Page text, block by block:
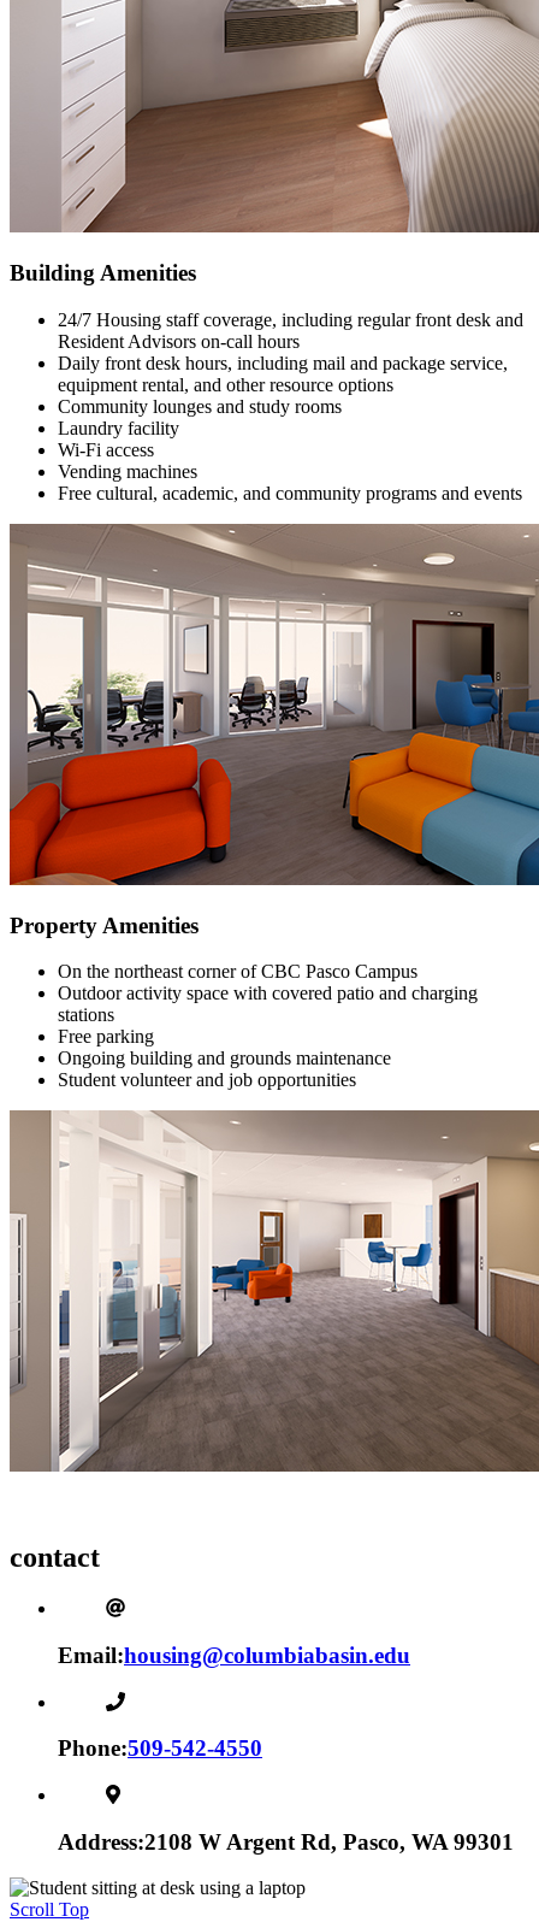
Building Amenities
24/7 Housing staff coverage, including regular front desk and
Resident Advisors on-call hours
Daily front desk hours, including mail and package service,
equipment rental, and other resource options
Community lounges and study rooms
Laundry facility
Wi-Fi access
Vending machines
Free cultural, academic, and community programs and events
Property Amenities
On the northeast corner of CBC Pasco Campus
Outdoor activity space with covered patio and charging
stations
Free parking
Ongoing building and grounds maintenance
Student volunteer and job opportunities
contact
Email:housing@columbiabasin.edu
Phone:509-542-4550
Address:2108 W Argent Rd, Pasco, WA 99301
Scroll Top